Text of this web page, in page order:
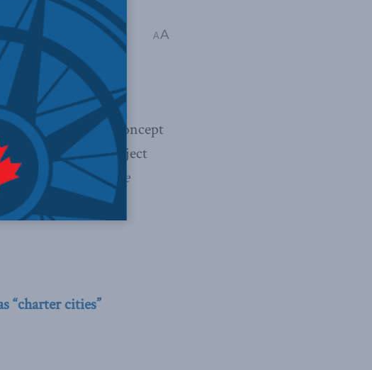
A A
his charter cities concept
paper on the subject
could transform the
“charter cities”